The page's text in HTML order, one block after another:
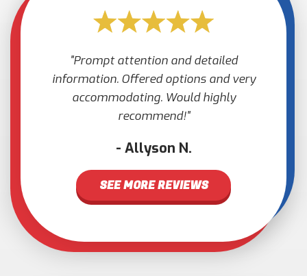
Prompt attention and detailed
information. Offered options and very
accommodating. Would highly
recommend!
Allyson N.
SEE MORE REVIEWS